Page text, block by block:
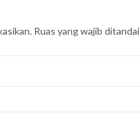
Ruas yang wajib ditandai